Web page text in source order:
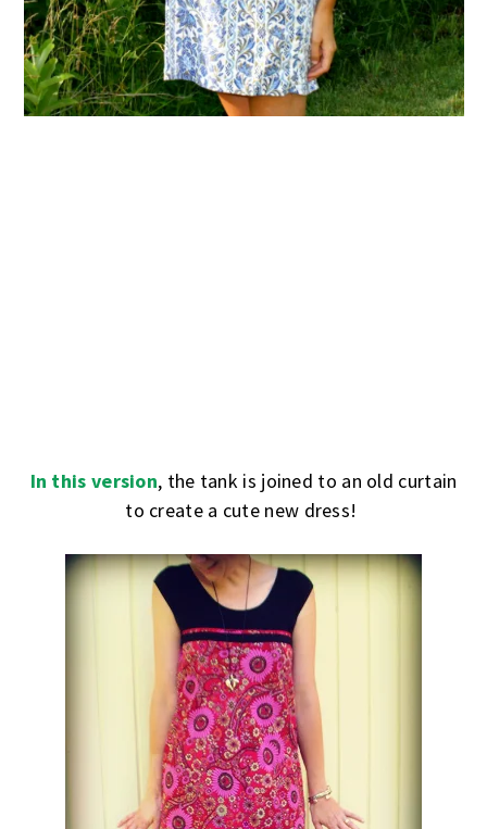
In this version, the tank is joined to an old curtain
to create a cute new dress!